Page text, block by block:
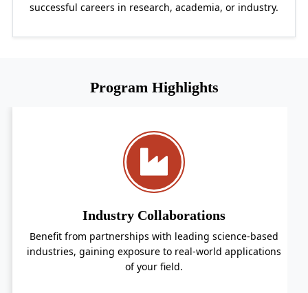
successful careers in research, academia, or industry.
Program Highlights
Industry Collaborations
partnerships with leading science-based
exposure to real-world applications
Receive